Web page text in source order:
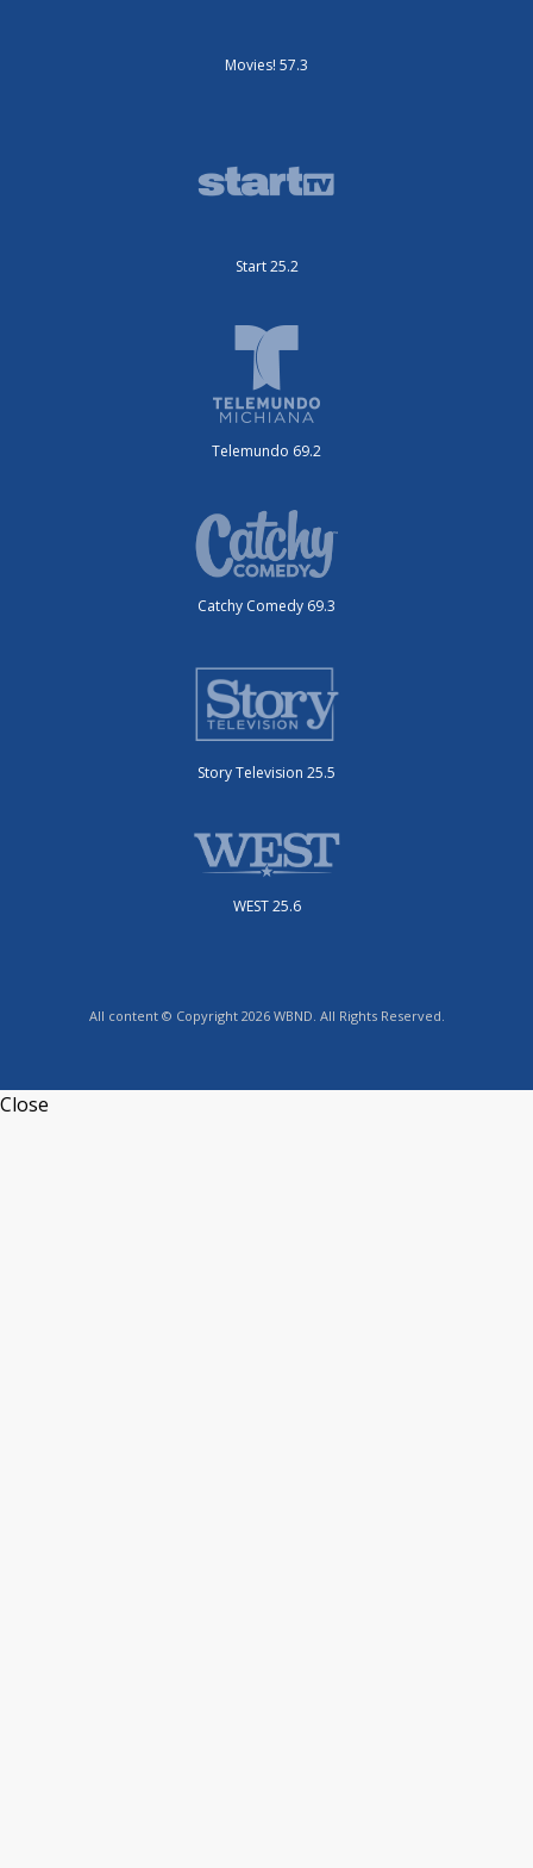
Movies! 57.3
Start 25.2
Telemundo 69.2
Catchy Comedy 69.3
Story Television 25.5
WEST 25.6
All content © Copyright 2026 WBND. All Rights Reserved.
Close